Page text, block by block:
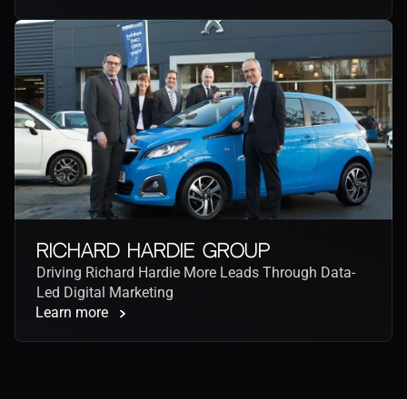
Richard Hardie Group
Driving Richard Hardie More Leads Through Data-
Led Digital Marketing
Learn more